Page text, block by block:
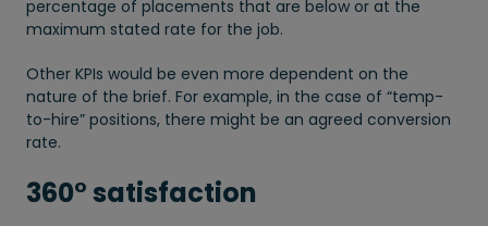
percentage of placements that are below or at the
maximum stated rate for the job.
Other KPIs would be even more dependent on the
nature of the brief. For example, in the case of “temp-
to-hire” positions, there might be an agreed conversion
rate.
360° satisfaction